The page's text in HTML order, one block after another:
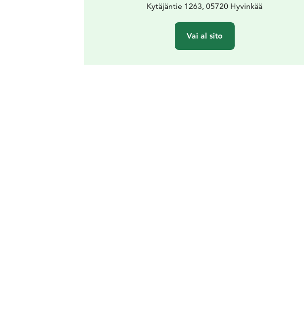
Kytäjäntie 1263, 05720 Hyvinkää
Vai al sito